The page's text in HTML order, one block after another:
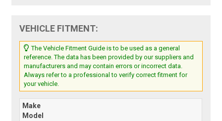
VEHICLE FITMENT:
The Vehicle Fitment Guide is to be used as a general
reference. The data has been provided by our suppliers and
manufacturers and may contain errors or incorrect data.
Always refer to a professional to verify correct fitment for
your vehicle.
Make
Model